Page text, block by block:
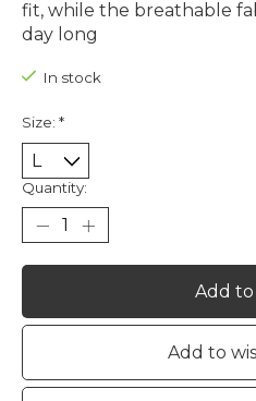
fit, while the breathable
day long
In stock
Size: *
Quantity:
Add
Add to